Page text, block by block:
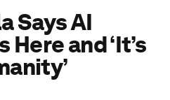
Says AI
Here and ‘It’s